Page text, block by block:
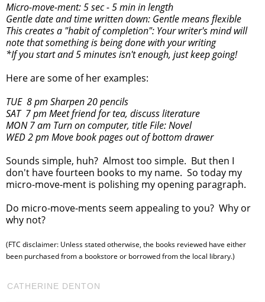
Micro-move-ment: 5 sec - 5 min in length
Gentle date and time written down: Gentle means flexible
This creates a "habit of completion": Your writer's mind will
note that something is being done with your writing
*If you start and 5 minutes isn't enough, just keep going!
Here are some of her examples:
TUE 8 pm Sharpen 20 pencils
SAT 7 pm Meet friend for tea, discuss literature
MON 7 am Turn on computer, title File: Novel
WED 2 pm Move book pages out of bottom drawer
Sounds simple, huh? Almost too simple. But then I
don't have fourteen books to my name. So today my
micro-move-ment is polishing my opening paragraph.
Do micro-move-ments seem appealing to you? Why or
why not?
(FTC disclaimer: Unless stated otherwise, the books reviewed have either
been purchased from a bookstore or borrowed from the local library.)
CATHERINE DENTON